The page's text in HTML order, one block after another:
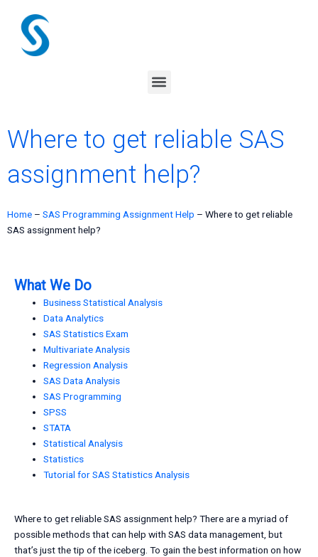
content
Menu
Where to get reliable SAS
assignment help?
Home – SAS Programming Assignment Help – Where to get reliable
SAS assignment help?
What We Do
Business Statistical Analysis
Data Analytics
SAS Statistics Exam
Multivariate Analysis
Regression Analysis
SAS Data Analysis
SAS Programming
SPSS
STATA
Statistical Analysis
Statistics
Tutorial for SAS Statistics Analysis
Where to get reliable SAS assignment help? There are a myriad of
possible methods that can help with SAS data management, but
that’s just the tip of the iceberg. To gain the best information on how